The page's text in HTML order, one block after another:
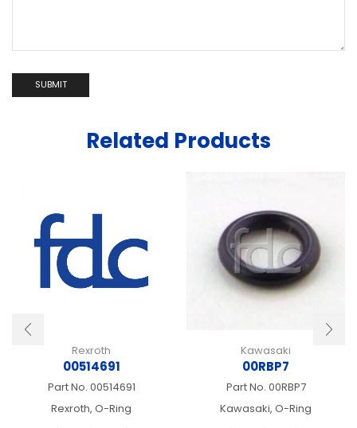
Related Products
Rexroth
00514691
Part No. 00514691
Rexroth, O-Ring
Kawasaki
00RBP7
Part No. 00RBP7
Kawasaki, O-Ring